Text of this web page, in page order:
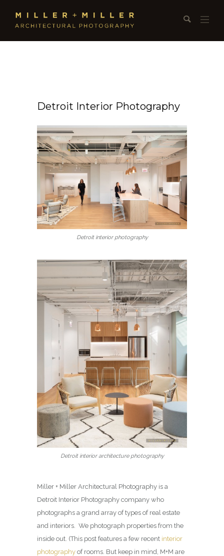
Detroit Interior Photography
Detroit interior photography
Detroit interior architecture photography
Miller + Miller Architectural Photography is a
Detroit Interior Photography company who
photographs a grand array of types of real estate
and interiors. We photograph properties from the
inside out. (This post features a few recent interior
photography of rooms. But keep in mind, M+M are